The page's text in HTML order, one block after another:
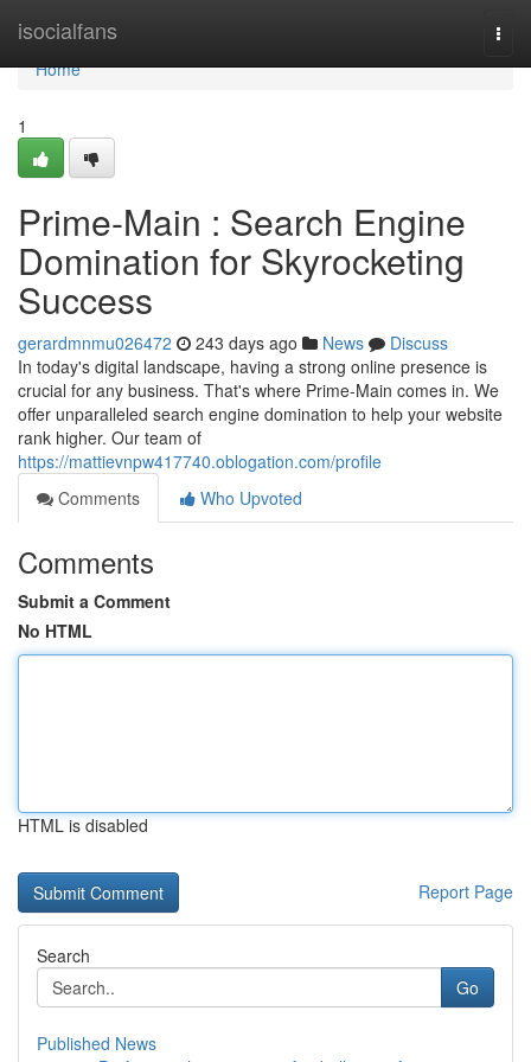
isocialfans
Home
Home
1
Prime-Main : Search Engine
Domination for Skyrocketing
Success
gerardmnmu026472 243 days ago News
Discuss
In today's digital landscape, having a strong online presence is
crucial for any business. That's where Prime-Main comes in. We
offer unparalleled search engine domination to help your website
rank higher. Our team of
https://mattievnpw417740.oblogation.com/profile
Comments
Who Upvoted
Comments
Submit a Comment
No HTML
HTML is disabled
Report Page
Search
Go
Published News